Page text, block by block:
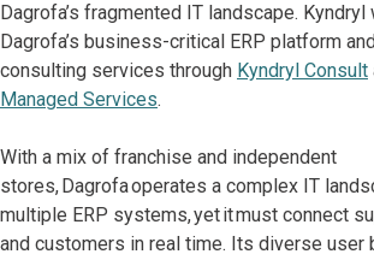
Dagrofa’s fragmented IT landscape.
Dagrofa’s business-critical ERP platform
consulting services through Kyndryl Consult
Managed Services.
With a mix of franchise and independent
stores, Dagrofa operates a complex IT
multiple ERP systems, yet it must connect
and customers in real time. Its diverse user